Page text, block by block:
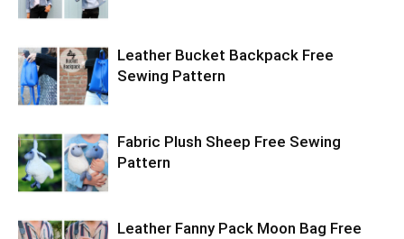
Leather Bucket Backpack Free
Sewing Pattern
Fabric Plush Sheep Free Sewing
Pattern
Leather Fanny Pack Moon Bag Free